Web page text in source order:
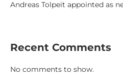
Andreas Tolpeit appointed as
Recent Comments
No comments to show.